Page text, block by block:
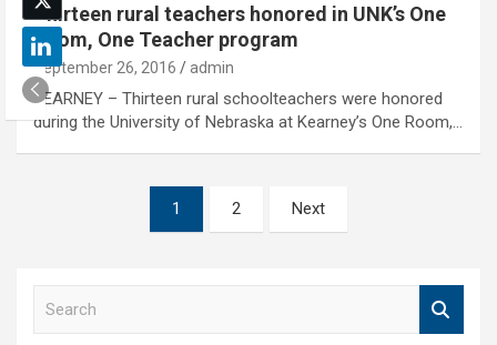
Thirteen rural teachers honored in UNK’s One
Room, One Teacher program
September 26, 2016 admin
KEARNEY – Thirteen rural schoolteachers were honored
during the University of Nebraska at Kearney’s One Room,…
1 2 Next